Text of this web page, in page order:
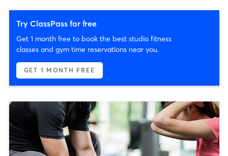
Try ClassPass for free
Get 1 month free to book the best studio fitness
classes and gym time reservations near you.
GET 1 MONTH FREE